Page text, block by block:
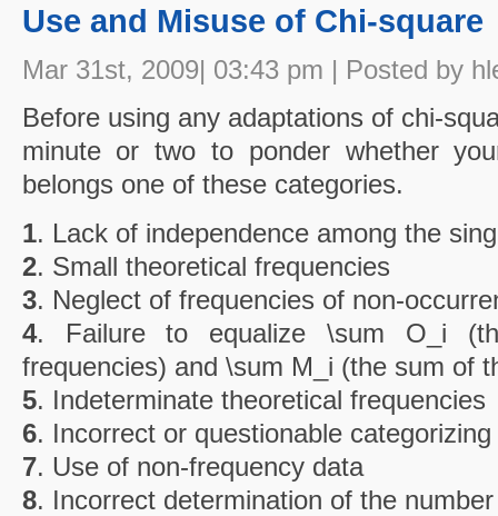
Use and Misuse of Chi-square
Mar 31st, 2009| 03:43 pm | Posted by
Before using any adaptations of chi-
minute or two to ponder whether
belongs one of these categories.
1. Lack of independence among the
2. Small theoretical frequencies
3. Neglect of frequencies of non-
4. Failure to equalize \sum O_i
frequencies) and \sum M_i (the sum of
5. Indeterminate theoretical frequencies
6. Incorrect or questionable categorizing
7. Use of non-frequency data
8. Incorrect determination of the